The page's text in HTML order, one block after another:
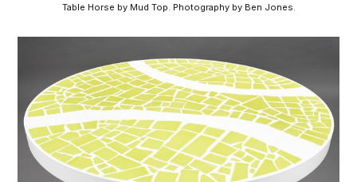
Table Horse by Mud Top. Photography by Ben Jones.